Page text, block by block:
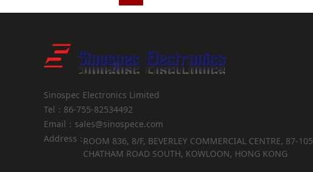
Sinospec Electronics Limited
Tel：86-755-82534492
Email：sales@sinospece.com
Address：ROOM 836, 8/F, BEVERLEY COMMERCIAL CENTRE, 87-105
CHATHAM ROAD SOUTH, KOWLOON, HONG KONG